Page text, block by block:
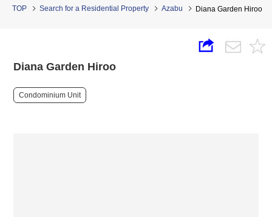
TOP Search for a Residential Property Azabu Diana Garden Hiroo
Diana Garden Hiroo
Condominium Unit